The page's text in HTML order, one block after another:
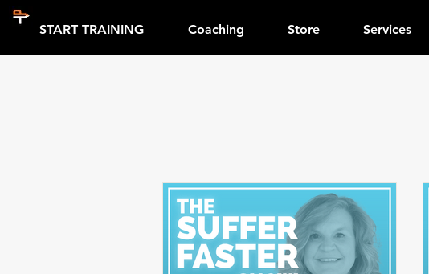
START TRAINING Coaching Store Services